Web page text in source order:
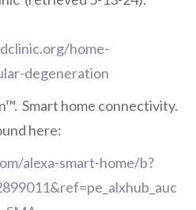
home-
degeneration
Smart home connectivity.
here:
alexa-smart-home/b?